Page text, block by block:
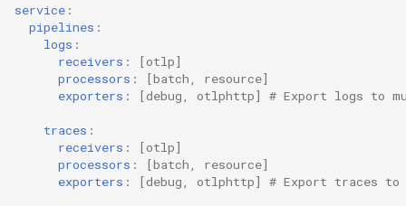
service :
pipelines :
logs :
receivers : [otlp]
processors : [batch resource]
exporters : [debug otlphttp] # Export logs to
traces :
receivers : [otlp]
processors : [batch resource]
exporters : [debug otlphttp] # Export traces to